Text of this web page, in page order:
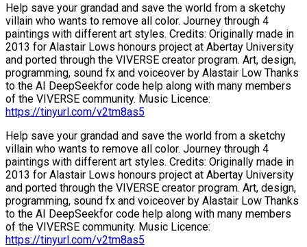
Help save your grandad and save the world from a sketchy
villain who wants to remove all color. Journey through 4
paintings with different art styles. Credits: Originally made in
2013 for Alastair Lows honours project at Abertay University
and ported through the VIVERSE creator program. Art, design,
programming, sound fx and voiceover by Alastair Low Thanks
to the AI DeepSeekfor code help along with many members
of the VIVERSE community. Music Licence:
https://tinyurl.com/v2tm8as5
Help save your grandad and save the world from a sketchy
villain who wants to remove all color. Journey through 4
paintings with different art styles. Credits: Originally made in
2013 for Alastair Lows honours project at Abertay University
and ported through the VIVERSE creator program. Art, design,
programming, sound fx and voiceover by Alastair Low Thanks
to the AI DeepSeekfor code help along with many members
of the VIVERSE community. Music Licence:
https://tinyurl.com/v2tm8as5